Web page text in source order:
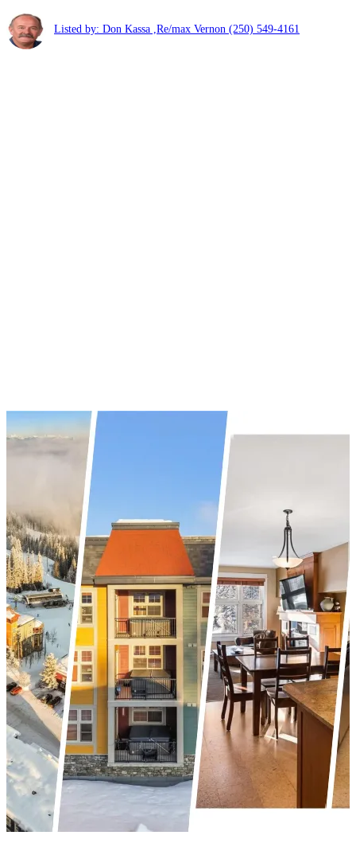
Listed by: Don Kassa ,Re/max Vernon (250) 549-4161